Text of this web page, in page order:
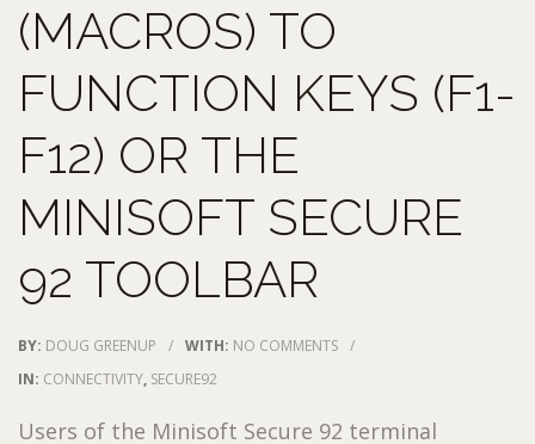
(MACROS) TO
FUNCTION KEYS (F1-
F12) OR THE
MINISOFT SECURE
92 TOOLBAR
BY: DOUG GREENUP / WITH: NO COMMENTS /
IN: CONNECTIVITY, SECURE92
Users of the Minisoft Secure 92 terminal